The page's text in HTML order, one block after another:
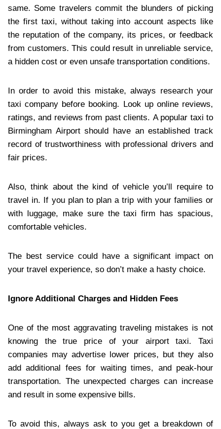
same. Some travelers commit the blunders of picking
the first taxi, without taking into account aspects like
the reputation of the company, its prices, or feedback
from customers. This could result in unreliable service,
a hidden cost or even unsafe transportation conditions.
In order to avoid this mistake, always research your
taxi company before booking. Look up online reviews,
ratings, and reviews from past clients. A popular taxi to
Birmingham Airport should have an established track
record of trustworthiness with professional drivers and
fair prices.
Also, think about the kind of vehicle you’ll require to
travel in. If you plan to plan a trip with your families or
with luggage, make sure the taxi firm has spacious,
comfortable vehicles.
The best service could have a significant impact on
your travel experience, so don’t make a hasty choice.
Ignore Additional Charges and Hidden Fees
One of the most aggravating traveling mistakes is not
knowing the true price of your airport taxi. Taxi
companies may advertise lower prices, but they also
add additional fees for waiting times, and peak-hour
transportation. The unexpected charges can increase
and result in some expensive bills.
To avoid this, always ask to you get a breakdown of